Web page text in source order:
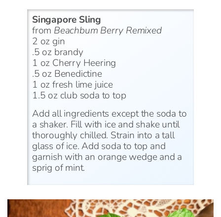
Singapore Sling
from Beachbum Berry Remixed
2 oz gin
.5 oz brandy
1 oz Cherry Heering
.5 oz Benedictine
1 oz fresh lime juice
1.5 oz club soda to top
Add all ingredients except the soda to
a shaker. Fill with ice and shake until
thoroughly chilled. Strain into a tall
glass of ice. Add soda to top and
garnish with an orange wedge and a
sprig of mint.